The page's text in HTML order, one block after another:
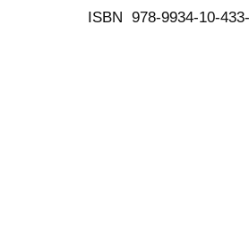
ISBN 978-9934-10-